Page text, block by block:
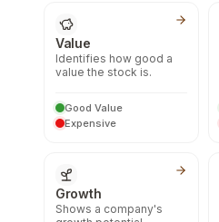
Value
Identifies how good a
value the stock is.
Good Value
Expensive
Growth
Shows a company's